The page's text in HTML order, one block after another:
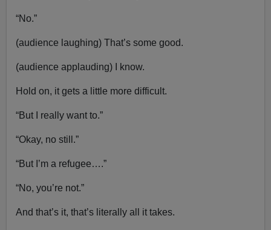
“No.”
(audience laughing) That’s some good.
(audience applauding) I know.
Hold on, it gets a little more difficult.
“But I really want to.”
“Okay, no still.”
“But I’m a refugee….”
“No, you’re not.”
And that’s it, that’s literally all it takes.